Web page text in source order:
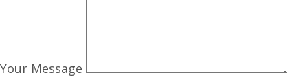
Your Message